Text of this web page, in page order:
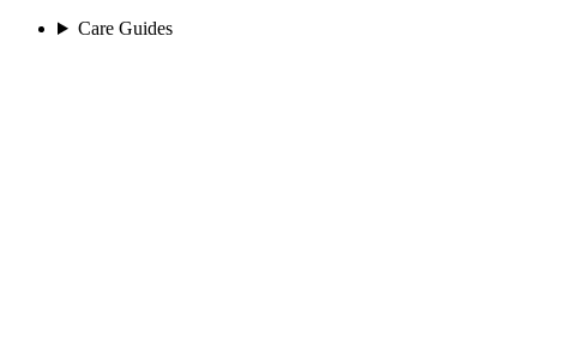
Care Guides